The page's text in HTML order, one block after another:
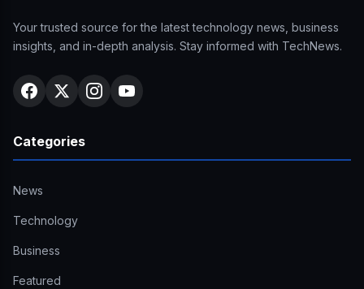
Your trusted source for the latest technology news, business
insights, and in-depth analysis. Stay informed with TechNews.
Categories
News
Technology
Business
Featured